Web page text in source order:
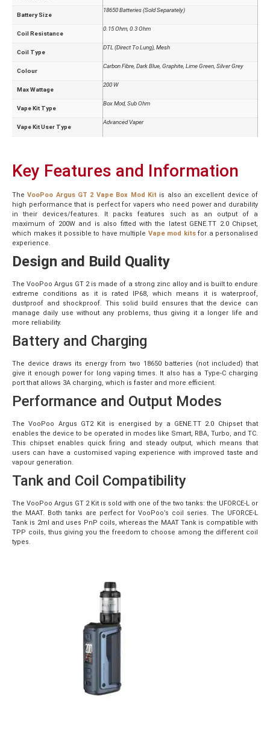
Battery Size
18650 Batteries (Sold Separately)
Coil Resistance
0.15 Ohm, 0.3 Ohm
Coil Type
DTL (Direct To Lung), Mesh
Colour
Carbon Fibre, Dark Blue, Graphite, Lime Green, Silver Grey
Max Wattage
200 W
Vape Kit Type
Box Mod, Sub Ohm
Vape Kit User Type
Advanced Vaper
Key Features and Information
TheVooPoo Argus GT 2 Vape Box Mod Kit is also an excellent device of
high performance that is perfect for vapers who need power and durability
in their devices/features. It packs features such as an output of a
maximum of 200W and is also fitted with the latest GENE.TT 2.0 Chipset,
which makes it possible to have multiple Vape mod kitsfor a personalised
experience.
Design and Build Quality
The VooPoo Argus GT 2 is made of a strong zinc alloy and is built to endure
extreme conditions as it is rated IP68, which means it is waterproof,
dustproof and shockproof. This solid build ensures that the device can
manage daily use without any problems, thus giving it a longer life and
more reliability.
Battery and Charging
The device draws its energy from two 18650 batteries (not included) that
give it enough power for long vaping times. It also has a Type-C charging
port that allows 3A charging, which is faster and more efficient.
Performance and Output Modes
The VooPoo Argus GT2 Kit is energised by a GENE.TT 2.0 Chipset that
enables the device to be operated in modes like Smart, RBA, Turbo, and TC.
This chipset enables quick firing and steady output, which means that
users can have a customised vaping experience with improved taste and
vapour generation.
Tank and Coil Compatibility
The VooPoo Argus GT 2 Kit is sold with one of the two tanks: the UFORCE-L or
the MAAT. Both tanks are perfect for VooPoo’s coil series. The UFORCE-L
Tank is 2ml and uses PnP coils, whereas the MAAT Tank is compatible with
TPP coils, thus giving you the freedom to choose among the different coil
types.